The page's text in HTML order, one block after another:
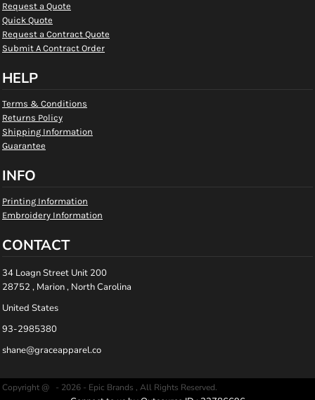
Request a Quote
Quick Quote
Request a Contract Quote
Submit A Contract Order
HELP
Terms & Conditions
Returns Policy
Shipping Information
Guarantee
INFO
Printing Information
Embroidery Information
CONTACT
34 Loagn Street Unit 200
28752 , Marion , North Carolina
United States
93-2985380
shane@graceapparel.co
Copyright @ - 2026 - Epic Brands , All Rights Reserved.